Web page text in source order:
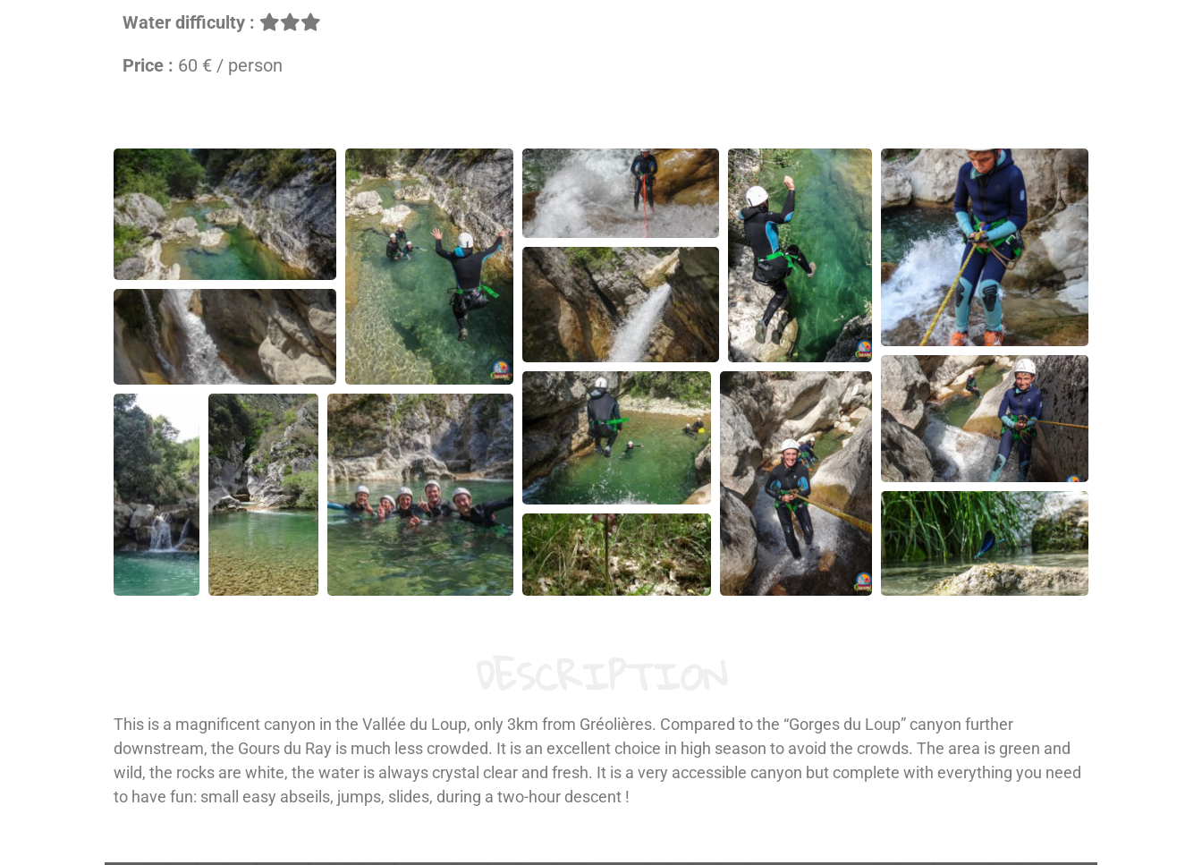
Water difficulty :
Price : 60 € / person
This is a magnificent canyon in the Vallée du Loup, only 3km from Gréolières. Compared to the “Gorges du Loup” canyon further
downstream, the Gours du Ray is much less crowded. It is an excellent choice in high season to avoid the crowds. The area is green and
wild, the rocks are white, the water is always crystal clear and fresh. It is a very accessible canyon but complete with everything you need
to have fun: small easy abseils, jumps, slides, during a two-hour descent !